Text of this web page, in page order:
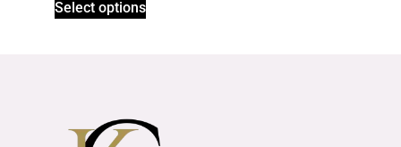
Select options